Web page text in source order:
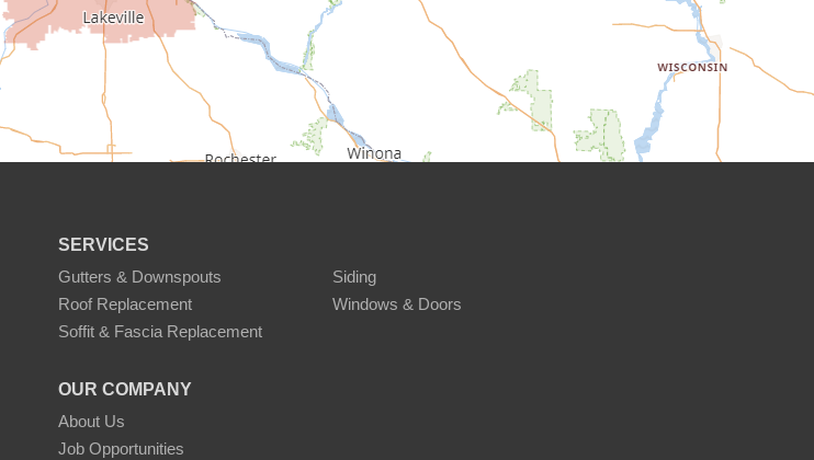
SERVICES
Gutters & Downspouts
Siding
Roof Replacement
Windows & Doors
Soffit & Fascia Replacement
OUR COMPANY
About Us
Job Opportunities